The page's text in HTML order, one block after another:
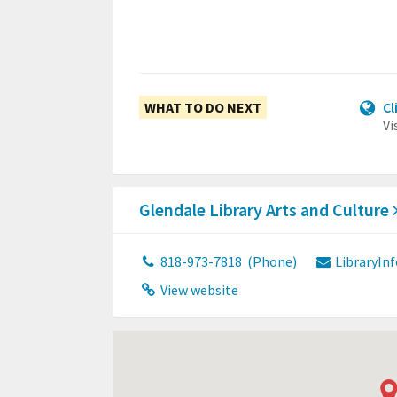
WHAT TO DO NEXT
Glendale Library Arts and Culture
818-973-7818 (Phone)
View website